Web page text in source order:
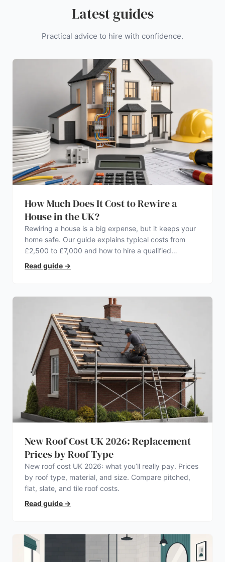
Latest guides
Practical advice to hire with confidence.
How Much Does It Cost to Rewire a
House in the UK?
Rewiring a house is a big expense, but it keeps your
home safe. Our guide explains typical costs from
£2,500 to £7,000 and how to hire a qualified
electrician.
Read guide →
New Roof Cost UK 2026: Replacement
Prices by Roof Type
New roof cost UK 2026: what you’ll really pay. Prices
by roof type, material, and size. Compare pitched,
flat, slate, and tile roof costs.
Read guide →